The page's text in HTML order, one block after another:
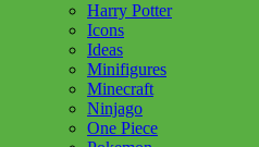
Harry Potter
Icons
Ideas
Minifigures
Minecraft
Ninjago
One Piece